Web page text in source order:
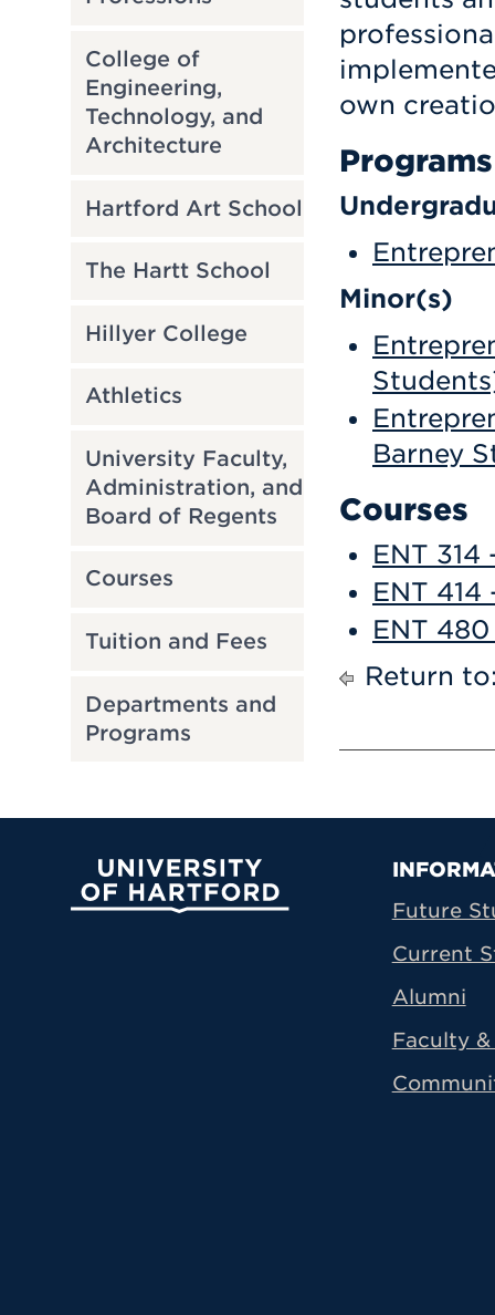
College of
Engineering,
Technology, and
Architecture
Hartford Art School
The Hartt School
Hillyer College
Athletics
University Faculty,
Administration, and
Board of Regents
Courses
Tuition and Fees
Departments and
Programs
own
Programs
Minor(s)
Barney
Courses
ENT
ENT
ENT
Return
University of Hartford
Future
Current
Alumni
Faculty